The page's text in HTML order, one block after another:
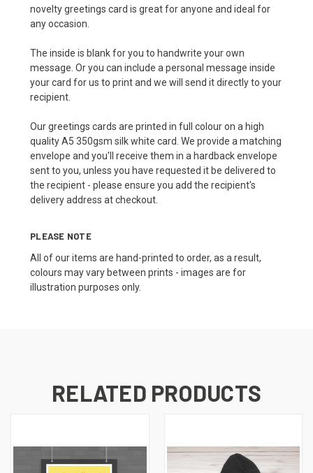
novelty greetings card is great for anyone and ideal for
any occasion.
The inside is blank for you to handwrite your own
message. Or you can include a personal message inside
your card for us to print and we will send it directly to your
recipient.
Our greetings cards are printed in full colour on a high
quality A5 350gsm silk white card. We provide a matching
envelope and you'll receive them in a hardback envelope
sent to you, unless you have requested it be delivered to
the recipient - please ensure you add the recipient's
delivery address at checkout.
PLEASE NOTE
All of our items are hand-printed to order, as a result,
colours may vary between prints - images are for
illustration purposes only.
RELATED PRODUCTS